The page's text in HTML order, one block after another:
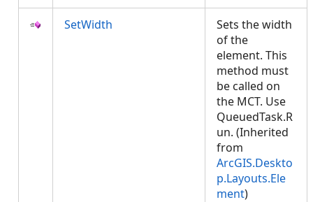
SetWidth
Sets the width
of the
element. This
method must
be called on
the MCT. Use
QueuedTask.R
un. (Inherited
from
ArcGIS.Deskto
p.Layouts.Ele
ment)